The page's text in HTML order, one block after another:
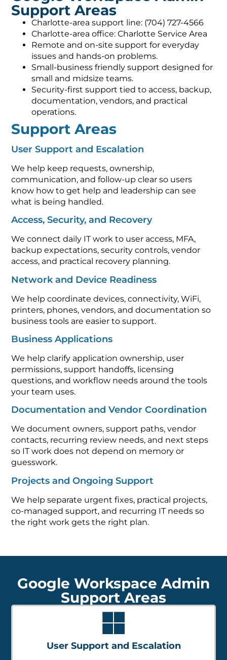
Support Areas
Charlotte-area support line: (704) 727-4566
Charlotte-area office: Charlotte Service Area
Remote and on-site support for everyday
issues and hands-on problems.
Small-business friendly support designed for
small and midsize teams.
Security-first support tied to access, backup,
documentation, vendors, and practical
operations.
Support Areas
User Support and Escalation
We help keep requests, ownership,
communication, and follow-up clear so users
know how to get help and leadership can see
what is being handled.
Access, Security, and Recovery
We connect daily IT work to user access, MFA,
backup expectations, security controls, vendor
access, and practical recovery planning.
Network and Device Readiness
We help coordinate devices, connectivity, WiFi,
printers, phones, vendors, and documentation so
business tools are easier to support.
Business Applications
We help clarify application ownership, user
permissions, support handoffs, licensing
questions, and workflow needs around the tools
your team uses.
Documentation and Vendor Coordination
We document owners, support paths, vendor
contacts, recurring review needs, and next steps
so IT work does not depend on memory or
guesswork.
Projects and Ongoing Support
We help separate urgent fixes, practical projects,
co-managed support, and recurring IT needs so
the right work gets the right plan.
Google Workspace Admin
Support Areas
User Support and Escalation